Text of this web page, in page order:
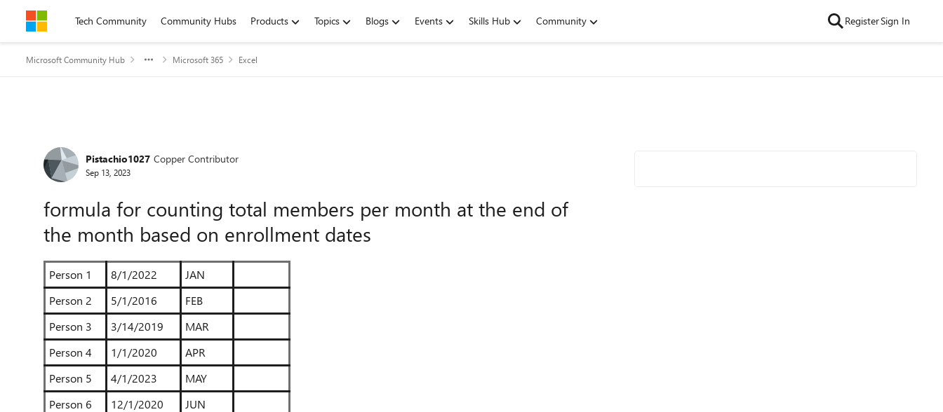
Skip to contentTech Community Community Hubs Products Topics Blogs Events Skills Hub Community RegisterSign In
Microsoft Community Hub Microsoft 365 Excel
Forum Discussion
Pistachio1027 Copper Contributor
Sep 13, 2023
formula for counting total members per month at the end of
the month based on enrollment dates
Person 1 8/1/2022
JAN
Person 2
5/1/2016
FEB
Person 3
3/14/2019
MAR
Person 4
1/1/2020
APR
Person 5
4/1/2023
MAY
Person 6
12/1/2020
JUN